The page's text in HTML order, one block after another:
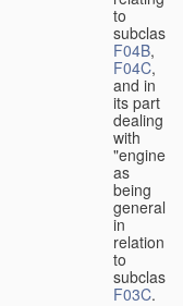
to
F04B,
F04C,
and in
its part
dealing
with
"engines"
as
being
general
in
relation
to
subclass
F03C.